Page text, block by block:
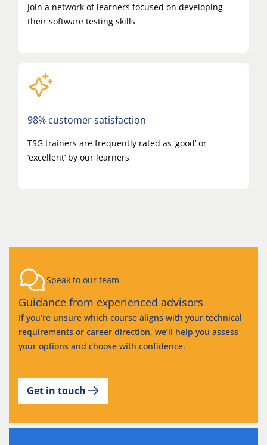
Join a network of learners focused on developing
their software testing skills
98% customer satisfaction
TSG trainers are frequently rated as ‘good’ or
‘excellent’ by our learners
Speak to our team
Guidance from experienced advisors
If you’re unsure which course aligns with your technical
requirements or career direction, we’ll help you assess
your options and choose with confidence.
Get in touch